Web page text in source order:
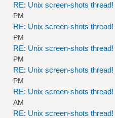
RE: Unix screen-shots thread!
PM
RE: Unix screen-shots thread!
PM
RE: Unix screen-shots thread!
PM
RE: Unix screen-shots thread!
PM
RE: Unix screen-shots thread!
AM
RE: Unix screen-shots thread!